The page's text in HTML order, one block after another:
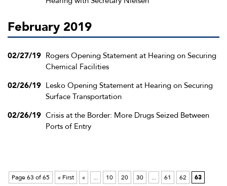
February 2019
02/27/19 Rogers Opening Statement at Hearing on Securing
Chemical Facilities
02/26/19 Lesko Opening Statement at Hearing on Securing
Surface Transportation
02/26/19 Crisis at the Border: More Drugs Seized Between
Ports of Entry
Page 63 of 65 « First « ... 10 20 30 ... 61 62
63